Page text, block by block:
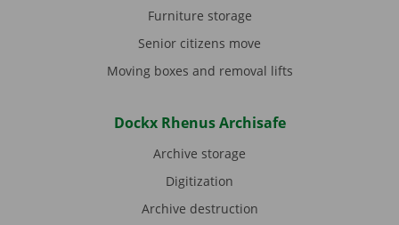
Furniture storage
Senior citizens move
Moving boxes and removal lifts
Dockx Rhenus Archisafe
Archive storage
Digitization
Archive destruction